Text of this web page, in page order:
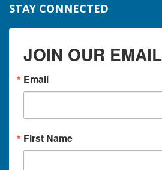
STAY CONNECTED
JOIN OUR
Email
First Name